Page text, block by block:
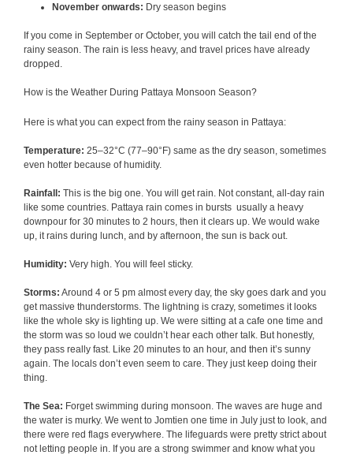
November onwards: Dry season begins
If you come in September or October, you will catch the tail end of the
rainy season. The rain is less heavy, and travel prices have already
dropped.
How is the Weather During Pattaya Monsoon Season?
Here is what you can expect from the rainy season in Pattaya:
Temperature: 25–32°C (77–90°F) same as the dry season, sometimes
even hotter because of humidity.
Rainfall: This is the big one. You will get rain. Not constant, all-day rain
like some countries. Pattaya rain comes in bursts usually a heavy
downpour for 30 minutes to 2 hours, then it clears up. We would wake
up, it rains during lunch, and by afternoon, the sun is back out.
Humidity: Very high. You will feel sticky.
Storms: Around 4 or 5 pm almost every day, the sky goes dark and you
get massive thunderstorms. The lightning is crazy, sometimes it looks
like the whole sky is lighting up. We were sitting at a cafe one time and
the storm was so loud we couldn’t hear each other talk. But honestly,
they pass really fast. Like 20 minutes to an hour, and then it’s sunny
again. The locals don’t even seem to care. They just keep doing their
thing.
The Sea: Forget swimming during monsoon. The waves are huge and
the water is murky. We went to Jomtien one time in July just to look, and
there were red flags everywhere. The lifeguards were pretty strict about
not letting people in. If you are a strong swimmer and know what you